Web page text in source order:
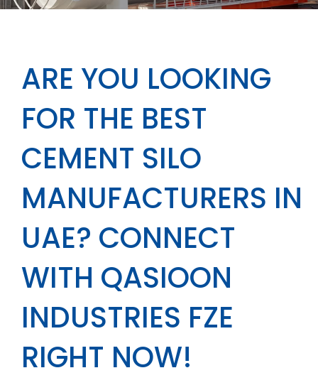
ARE YOU LOOKING
FOR THE BEST
CEMENT SILO
MANUFACTURERS IN
UAE? CONNECT
WITH QASIOON
INDUSTRIES FZE
RIGHT NOW!